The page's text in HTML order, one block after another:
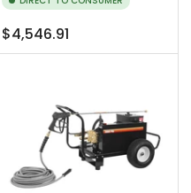
Regular
price
$4,546.91